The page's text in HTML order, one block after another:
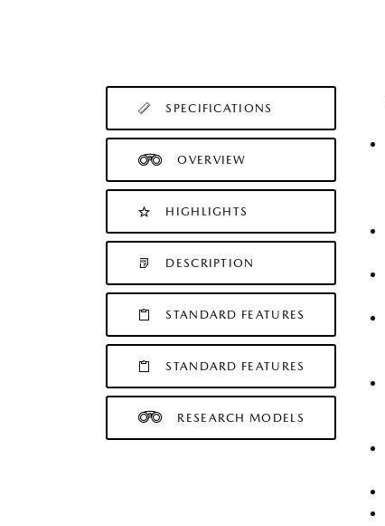
SPECIFICATIONS
OVERVIEW
HIGHLIGHTS
DESCRIPTION
STANDARD FEATURES
STANDARD FEATURES
RESEARCH MODELS